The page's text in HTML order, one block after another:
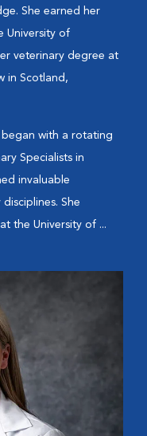
She earned her
University of
veterinary degree at
in Scotland,
began with a rotating
Specialists in
invaluable
She
the University of ...